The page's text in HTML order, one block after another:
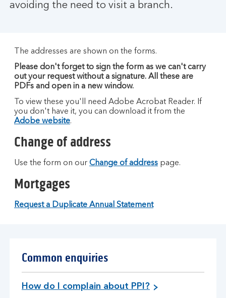
avoiding the need to visit a branch.
The addresses are shown on the forms.
Please don't forget to sign the form as we can't carry
out your request without a signature. All these are
PDFs and open in a new window.
To view these you'll need Adobe Acrobat Reader. If
you don't have it, you can download it from the
Adobe website.
Change of address
Use the form on our Change of address page.
Mortgages
Request a Duplicate Annual Statement
Common enquiries
How do I complain about PPI?